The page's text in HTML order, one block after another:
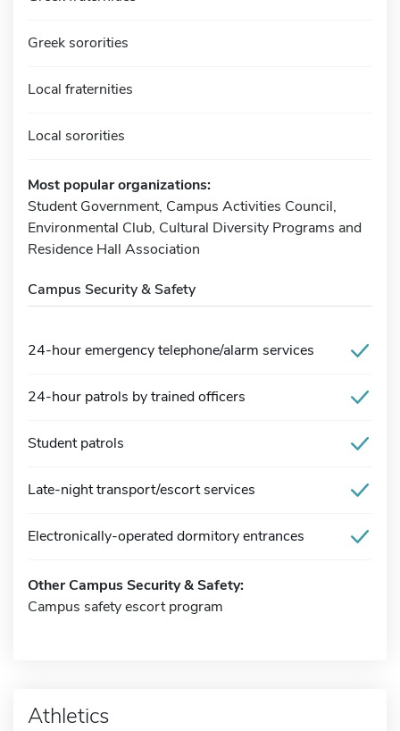
Greek sororities
Local fraternities
Local sororities
Most popular organizations:
Student Government, Campus Activities Council,
Environmental Club, Cultural Diversity Programs and
Residence Hall Association
Campus Security & Safety
24-hour emergency telephone/alarm services
24-hour patrols by trained officers
Student patrols
Late-night transport/escort services
Electronically-operated dormitory entrances
Other Campus Security & Safety:
Campus safety escort program
Athletics